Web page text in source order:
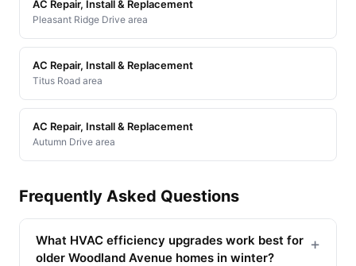
AC Repair, Install & Replacement
Pleasant Ridge Drive area
AC Repair, Install & Replacement
Titus Road area
AC Repair, Install & Replacement
Autumn Drive area
Frequently Asked Questions
What HVAC efficiency upgrades work best for
older Woodland Avenue homes in winter?
+